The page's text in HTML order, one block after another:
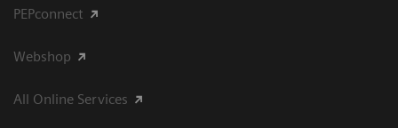
PEPconnect
Webshop
All Online Services